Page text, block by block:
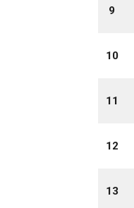
9
10
11
12
13